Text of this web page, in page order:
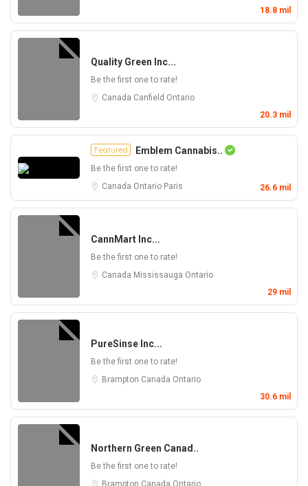
18.8 mil
Quality Green Inc...
Be the first one to rate!
Canada Canfield Ontario
20.3 mil
Featured Emblem Cannabis..
Be the first one to rate!
Canada Ontario Paris 26.6 mil
CannMart Inc...
Be the first one to rate!
Canada Mississauga Ontario
29 mil
PureSinse Inc...
Be the first one to rate!
Brampton Canada Ontario
30.6 mil
Northern Green Canad..
Be the first one to rate!
Brampton Canada Ontario